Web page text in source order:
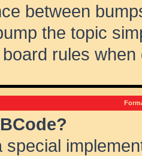
between
the topic
rules when
special